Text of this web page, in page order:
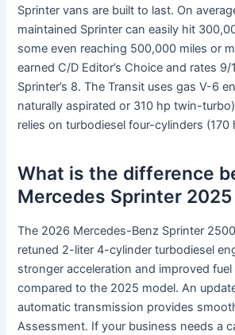
Sprinter vans are built to last. On
maintained Sprinter can easily hit
some even reaching 500,000 miles or
earned C/D Editor’s Choice and rates
Sprinter’s 8. The Transit uses gas V-6
naturally aspirated or 310 hp twin-
relies on turbodiesel four-cylinders (170
What is the difference
Mercedes Sprinter
The 2026 Mercedes-Benz Sprinter
retuned 2-liter 4-cylinder turbodiesel
stronger acceleration and improved
compared to the 2025 model. An
automatic transmission provides
Assessment. If your business needs a